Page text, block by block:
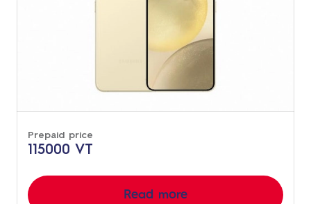
Prepaid price
115000 VT
Read more